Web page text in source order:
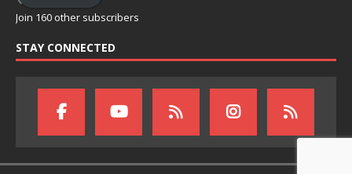
Join 160 other subscribers
STAY CONNECTED